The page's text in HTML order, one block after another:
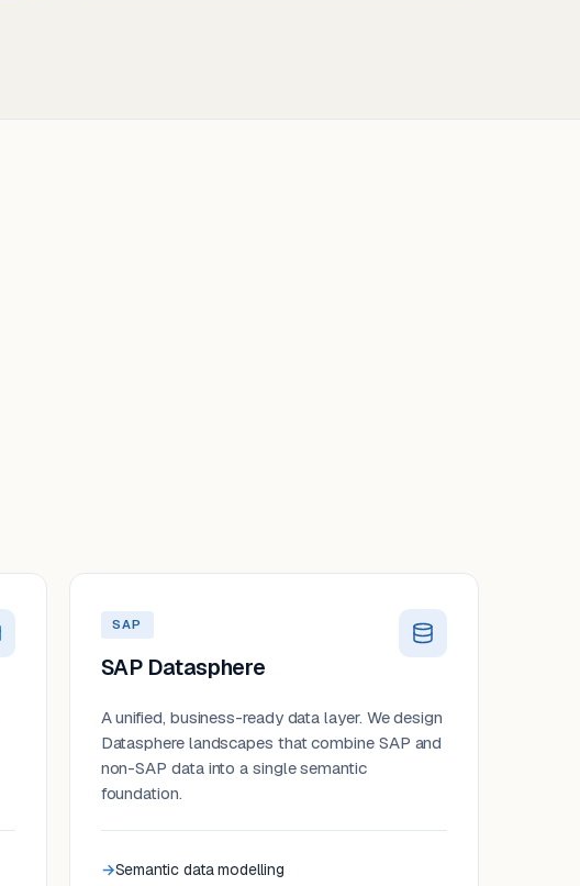
SAP
SAP Datasphere
A unified, business-ready data layer. We design
Datasphere landscapes that combine SAP and
non-SAP data into a single semantic
foundation.
Semantic data modelling